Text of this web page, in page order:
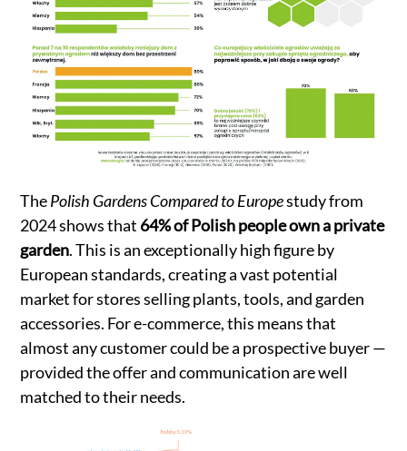
ThePolish Gardens Compared to Europestudy from
2024 shows that 64% of Polish people own a private
garden. This is an exceptionally high figure by
European standards, creating a vast potential
market for stores selling plants, tools, and garden
accessories. For e-commerce, this means that
almost any customer could be a prospective buyer —
provided the offer and communication are well
matched to their needs.